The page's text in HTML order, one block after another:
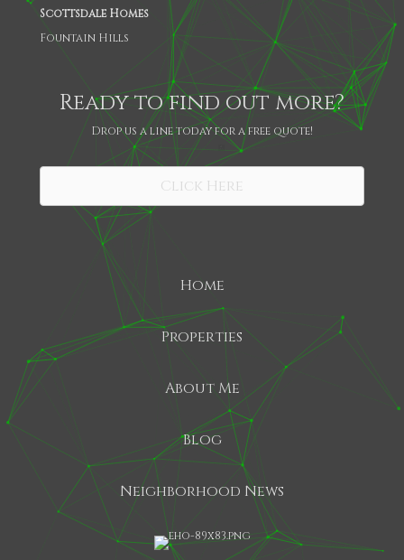
Scottsdale Homes
Fountain Hills
Ready to find out more?
Drop us a line today for a free quote!
Click Here
Home
Properties
About Me
Blog
Neighborhood News